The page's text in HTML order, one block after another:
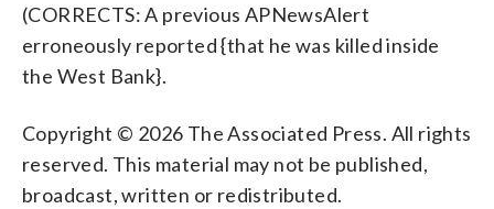
(CORRECTS: A previous APNewsAlert
erroneously reported {that he was killed inside
the West Bank}.
Copyright © 2026 The Associated Press. All rights
reserved. This material may not be published,
broadcast, written or redistributed.